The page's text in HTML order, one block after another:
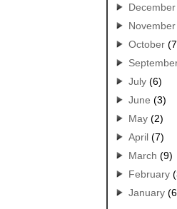
December
November
October
July(6)
June (3)
May(2)
April(7)
March (9)
February
January